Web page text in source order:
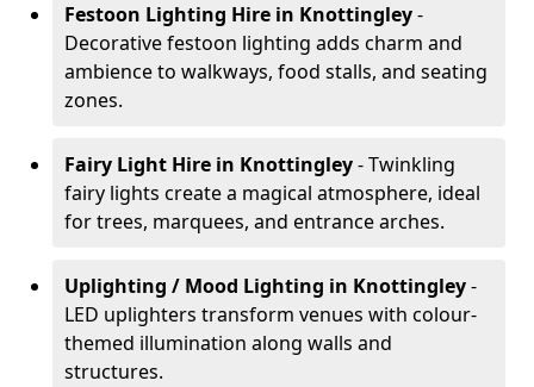
Festoon Lighting Hire in Knottingley-
Decorative festoon lighting adds charm and
ambience to walkways, food stalls, and seating
zones.
Fairy Light Hire in Knottingley- Twinkling
fairy lights create a magical atmosphere, ideal
for trees, marquees, and entrance arches.
Uplighting / Mood Lighting in Knottingley-
LED uplighters transform venues with colour-
themed illumination along walls and
structures.